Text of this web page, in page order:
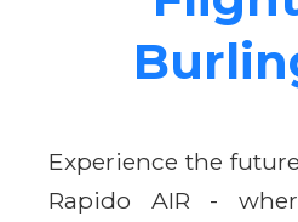
Experience the
Rapido AIR -